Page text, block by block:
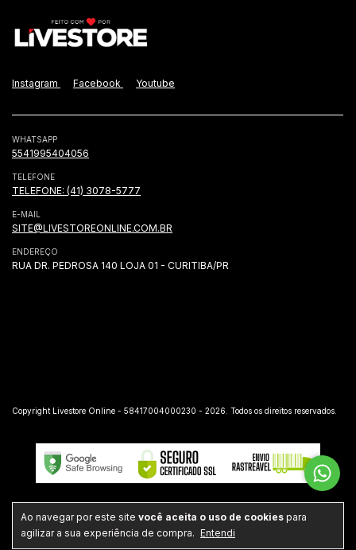
Ao navegar por este site você aceita o uso de cookies para
agilizar a sua experiência de compra. Entendi
Instagram Facebook Youtube
WHATSAPP
5541995404056
TELEFONE
TELEFONE: (41) 3078-5777
E-MAIL
SITE@LIVESTOREONLINE.COM.BR
ENDEREÇO
RUA DR. PEDROSA 140 LOJA 01 - CURITIBA/PR
Copyright Livestore Online - 58417004000230 - 2026. Todos os direitos reservados.